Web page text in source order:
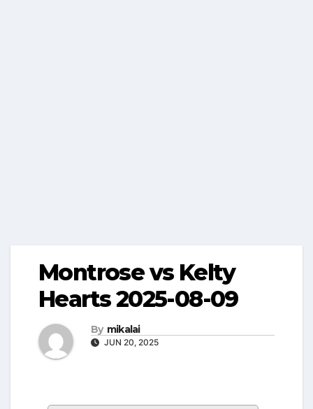
Montrose vs Kelty
Hearts 2025-08-09
By mikalai
JUN 20, 2025